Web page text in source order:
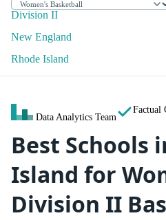
Division II
New England
Rhode Island
Data Analytics Team
Factual
Best Schools
Island for
Division II